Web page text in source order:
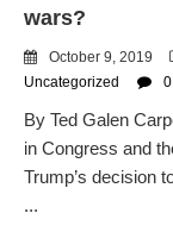
wars?
October 9, 2019
Uncategorized
0
By Ted Galen
in Congress and
Trump’s decision
...